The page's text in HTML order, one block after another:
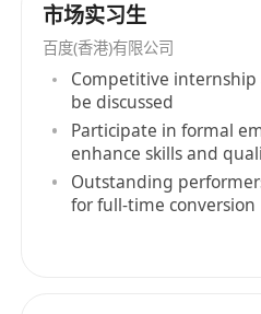
(Hong Kong) Limited,
a leading provider of
services, has been
establishment in 2000 to
world simpler through
Not only did Baidu
intelligence technology
discoverability of content
also one of the few
市场实习生
百度(香港)有限公司
Competitive
be discussed
Participate in formal
enhance skills and
Outstanding
for full-time conversion